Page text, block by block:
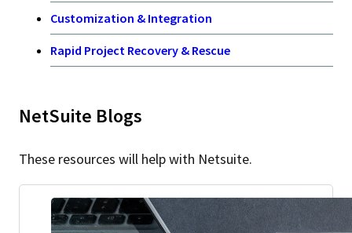
Customization & Integration
Rapid Project Recovery & Rescue
NetSuite Blogs
These resources will help with Netsuite.